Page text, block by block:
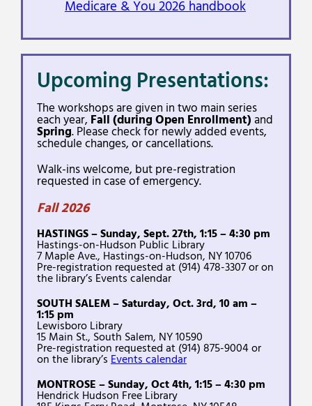
Medicare & You 2026 handbook
Upcoming Presentations:
The workshops are given in two main series
each year, Fall (during Open Enrollment) and
Spring. Please check for newly added events,
schedule changes, or cancellations.
Walk-ins welcome, but pre-registration
requested in case of emergency.
Fall 2026
HASTINGS – Sunday, Sept. 27th, 1:15 – 4:30 pm
Hastings-on-Hudson Public Library
7 Maple Ave., Hastings-on-Hudson, NY 10706
Pre-registration requested at (914) 478-3307 or on
the library’s Events calendar
SOUTH SALEM – Saturday, Oct. 3rd, 10 am –
1:15 pm
Lewisboro Library
15 Main St., South Salem, NY 10590
Pre-registration requested at (914) 875-9004 or
on the library’s Events calendar
MONTROSE – Sunday, Oct 4th, 1:15 – 4:30 pm
Hendrick Hudson Free Library